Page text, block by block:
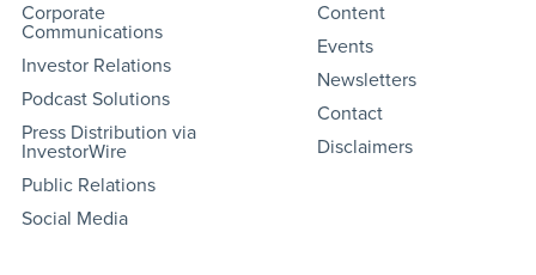
Corporate
Communications
Investor Relations
Podcast Solutions
Press Distribution via
InvestorWire
Public Relations
Social Media
Content
Events
Newsletters
Contact
Disclaimers